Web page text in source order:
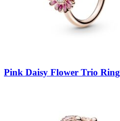
Pink Daisy Flower Trio Ring